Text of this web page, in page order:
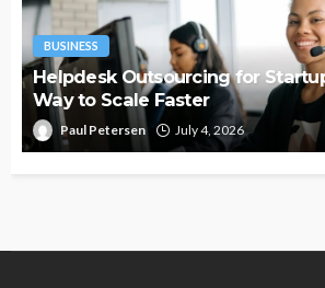
BUSINESS
Helpdesk Outsourcing for
Way to Scale Faster
Paul Petersen July 4, 2026